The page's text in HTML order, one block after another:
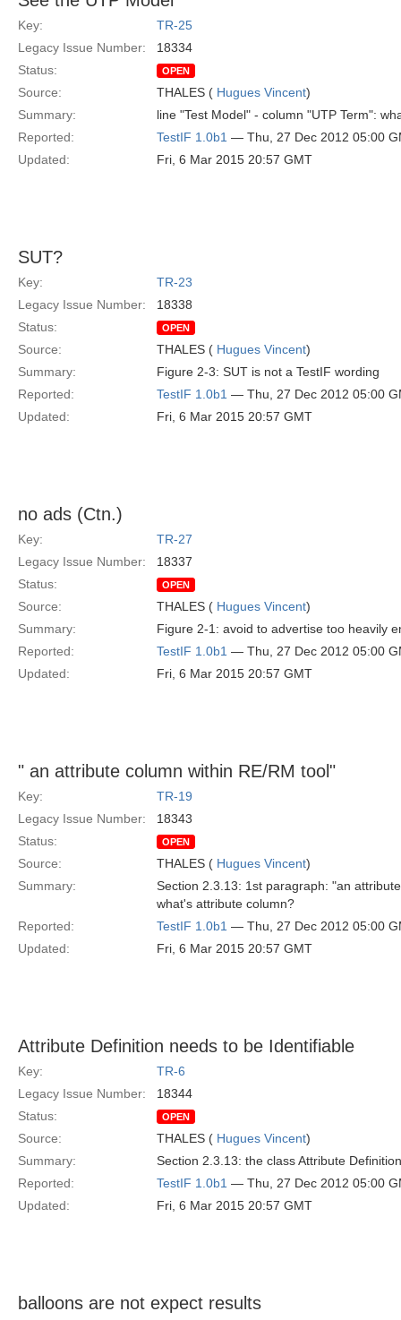
Key:
TR-25
Legacy Issue Number:
18334
Status:
OPEN
Source: THALES ( Hugues Vincent)
Summary:
line "Test Model" - column "UTP Term":
Reported:
TestIF 1.0b1 — Thu, 27 Dec 2012 05:00
Updated:
Fri, 6 Mar 2015 20:57 GMT
SUT?
Key:
TR-23
Legacy Issue Number:
18338
Status:
OPEN
Source: THALES ( Hugues Vincent)
Summary:
Figure 2-3: SUT is not a TestIF wording
Reported:
TestIF 1.0b1 — Thu, 27 Dec 2012 05:00
Updated:
Fri, 6 Mar 2015 20:57 GMT
no ads (Ctn.)
Key:
TR-27
Legacy Issue Number:
18337
Status:
OPEN
Source: THALES ( Hugues Vincent)
Summary:
Figure 2-1: avoid to advertise too heavily
Reported:
TestIF 1.0b1 — Thu, 27 Dec 2012 05:00
Updated:
Fri, 6 Mar 2015 20:57 GMT
" an attribute column within RE/RM tool"
Key:
TR-19
Legacy Issue Number:
18343
Status:
OPEN
Source: THALES ( Hugues Vincent)
Summary:
Section 2.3.13: 1st paragraph: "an
what's attribute column?
Reported:
TestIF 1.0b1 — Thu, 27 Dec 2012 05:00
Updated:
Fri, 6 Mar 2015 20:57 GMT
Attribute Definition needs to be Identifiable
Key:
TR-6
Legacy Issue Number:
18344
Status:
OPEN
Source: THALES ( Hugues Vincent)
Summary:
Section 2.3.13: the class Attribute
Reported:
TestIF 1.0b1 — Thu, 27 Dec 2012 05:00
Updated:
Fri, 6 Mar 2015 20:57 GMT
balloons are not expect results